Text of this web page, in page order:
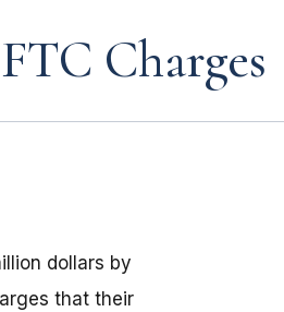
Charges
dollars by
that their